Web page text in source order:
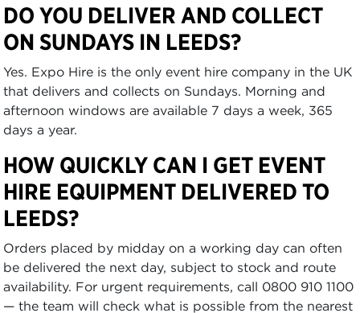
DO YOU DELIVER AND COLLECT
ON SUNDAYS IN LEEDS?
Yes. Expo Hire is the only event hire company in the UK
that delivers and collects on Sundays. Morning and
afternoon windows are available 7 days a week, 365
days a year.
HOW QUICKLY CAN I GET EVENT
HIRE EQUIPMENT DELIVERED TO
LEEDS?
Orders placed by midday on a working day can often
be delivered the next day, subject to stock and route
availability. For urgent requirements, call 0800 910 1100
— the team will check what is possible from the nearest